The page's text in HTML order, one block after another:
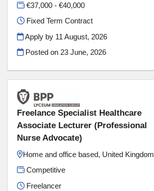
€37,000 - €40,000
Fixed Term Contract
Apply by 11 August, 2026
Posted on 23 June, 2026
Freelance Specialist Healthcare
Associate Lecturer (Professional
Nurse Advocate)
​Home and office based, United Kingdom
Competitive
Freelancer